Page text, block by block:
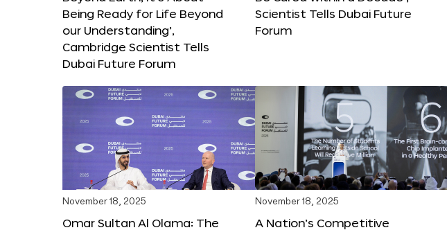
Being Ready for Life Beyond
our Understanding’,
Cambridge Scientist Tells
Dubai Future Forum
Scientist Tells Dubai Future
Forum
November 18, 2025
Omar Sultan Al Olama: The
November 18, 2025
A Nation’s Competitive